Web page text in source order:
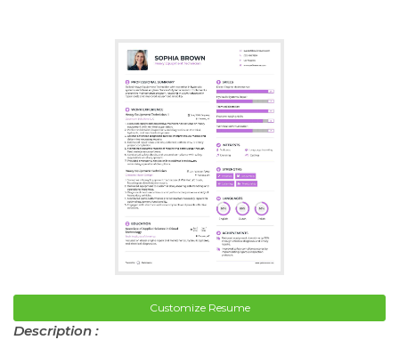
Customize Resume
Description :